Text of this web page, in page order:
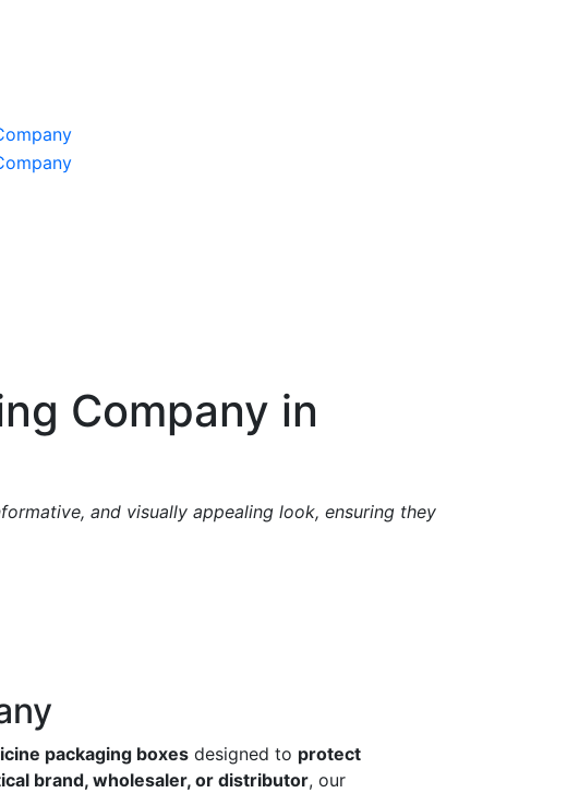
Company in
and visually appealing look, ensuring they
packaging boxes designed to protect
brand, wholesaler, or distributor, our